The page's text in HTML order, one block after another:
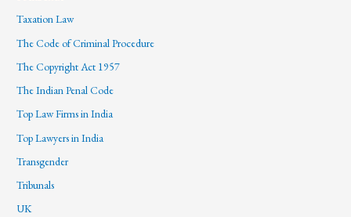
Taxation Law
The Code of Criminal Procedure
The Copyright Act 1957
The Indian Penal Code
Top Law Firms in India
Top Lawyers in India
Transgender
Tribunals
UK